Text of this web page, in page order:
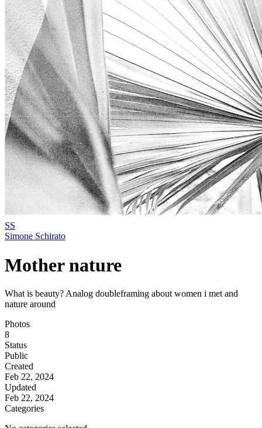
SS
Simone Schirato
Mother nature
What is beauty? Analog doubleframing about women i met and
nature around
Photos
8
Status
Public
Created
Feb 22, 2024
Updated
Feb 22, 2024
Categories